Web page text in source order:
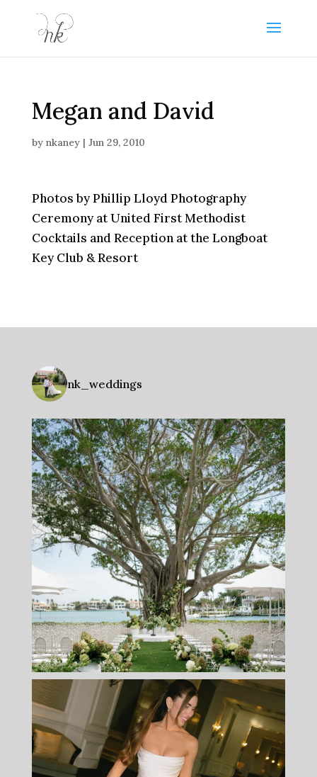
Megan and David
by nkaney| Jun 29, 2010
Photos by Phillip Lloyd Photography
Ceremony at United First Methodist
Cocktails and Reception at the Longboat
Key Club & Resort
nk_weddings